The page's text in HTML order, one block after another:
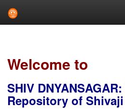
Welcome to
SHIV
Repository of